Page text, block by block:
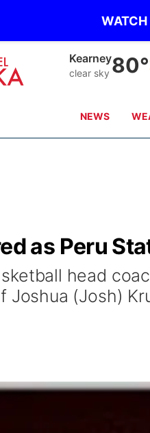
WATCH
Kearney
clear sky 80°
NEWS
as Peru
head
Joshua (Josh)